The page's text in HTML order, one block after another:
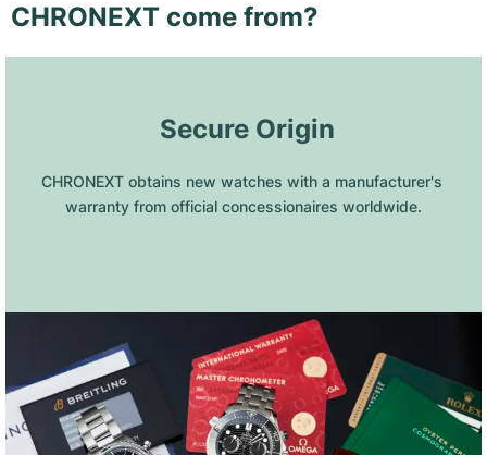
CHRONEXT come from?
Secure Origin
CHRONEXT obtains new watches with a manufacturer's
warranty from official concessionaires worldwide.